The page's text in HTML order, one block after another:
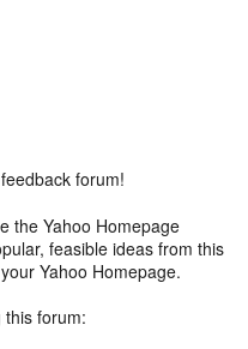
forum!
the Yahoo Homepage
feasible ideas from this
Yahoo Homepage.
forum: